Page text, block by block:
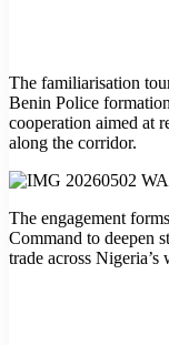
The familiarisation
Benin Police
cooperation aimed at
along the corridor.
The engagement
Command to deepen
trade across Nigeria’s